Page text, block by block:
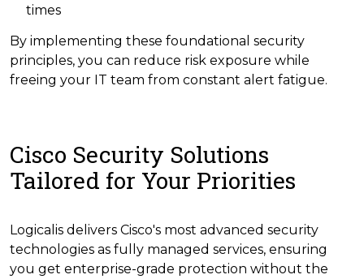
times
By implementing these foundational security
principles, you can reduce risk exposure while
freeing your IT team from constant alert fatigue.
Cisco Security Solutions
Tailored for Your Priorities
Logicalis delivers Cisco's most advanced security
technologies as fully managed services, ensuring
you get enterprise-grade protection without the